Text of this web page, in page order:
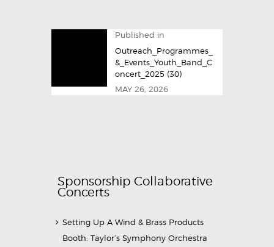
Published in
Outreach_Programmes_
&_Events_Youth_Band_C
oncert_2025 (30)
MAY 26, 2026
Sponsorship Collaborative
Concerts
Setting Up A Wind & Brass Products
Booth: Taylor’s Symphony Orchestra